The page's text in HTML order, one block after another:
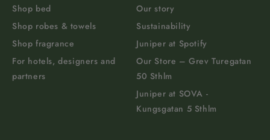
Shop bed
Shop robes & towels
Shop fragrance
For hotels, designers and
partners
Our story
Sustainability
Juniper at Spotify
Our Store – Grev Turegatan
50 Sthlm
Juniper at SOVA -
Kungsgatan 5 Sthlm